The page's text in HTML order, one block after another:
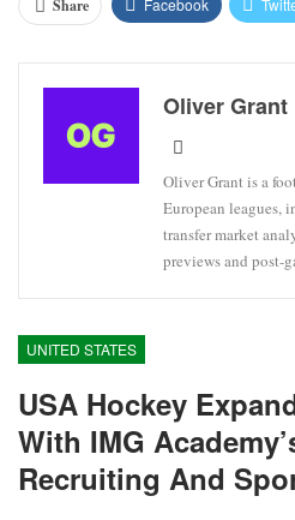
Share Facebook
Oliver Grant
Oliver Grant is a
European leagues,
transfer market
previews and post-
UNITED STATES
USA Hockey
With IMG
Recruiting And